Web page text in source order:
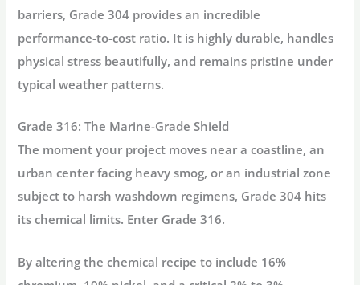
barriers, Grade 304 provides an incredible
performance-to-cost ratio. It is highly durable, handles
physical stress beautifully, and remains pristine under
typical weather patterns.
Grade 316: The Marine-Grade Shield
The moment your project moves near a coastline, an
urban center facing heavy smog, or an industrial zone
subject to harsh washdown regimens, Grade 304 hits
its chemical limits. Enter Grade 316.
By altering the chemical recipe to include 16%